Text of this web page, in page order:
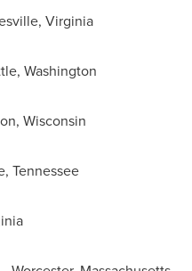
Virginia
, Washington
, Wisconsin
Tennessee